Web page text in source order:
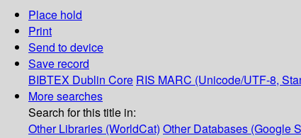
Place hold
Print
Send to device
Save record
BIBTEX Dublin Core RIS MARC (Unicode/UTF-8,
More searches
Search for this title in:
Other Libraries (WorldCat) Other Databases (Google